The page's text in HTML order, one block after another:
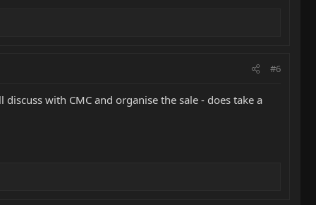
#6
with CMC and organise the sale - does take a